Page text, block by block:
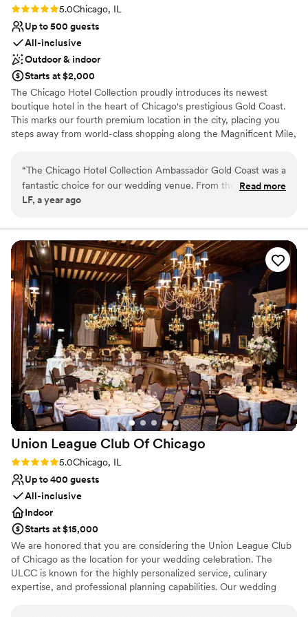
Rating: 5.0 (2 reviews)
5.0Chicago, IL
Up to 500 guests
All-inclusive
Outdoor & indoor
Starts at $2,000
The Chicago Hotel Collection proudly introduces its newest
boutique hotel in the heart of Chicago's prestigious Gold Coast.
This marks our fourth premium location in the city, placing you
steps away from world-class shopping along the Magnificent Mile,
vibrant nightlife of Rush Street, our Gold Coast location provides
an unbeatable blend of elegance and convenience. With iconic
landmarks like Lincoln Park and Water Tower Place nearby, this
Why you'll love this venue
Bridal suite on site
All-inclusive venue packages
Has a sophisticated vibe
Venue considerations
Not for you if you are drawn to more unconventional
venues
Dance floor not included
Not wheelchair accessible
“The Chicago Hotel Collection Ambassador Gold Coast was a
fantastic choice for our wedding venue. From the moment
we first reached out, their communication was clean,
overall value was equally impressive - the space was clean,
modern, and truly exciting. Throughout the planning process
and on the day of our wedding, the staff provided great
customer service and ensured everything ran smoothly. We
are so grateful to the Chicago Hotel Collection team for
helping make our special day truly unforgettable.
Read more
LF, a year ago
Union League Club Of Chicago
Rating: 5.0 (1 review)
5.0Chicago, IL
Up to 400 guests
All-inclusive
Indoor
Starts at $15,000
We are honored that you are considering the Union League Club
of Chicago as the location for your wedding celebration. The
ULCC is known for the highly personalized service, culinary
expertise, and professional planning capabilities. Our wedding